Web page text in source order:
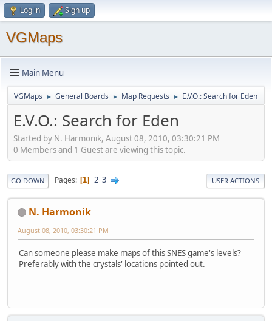
Log in Sign up
VGMaps
Main Menu
VGMaps ► General Boards ► Map Requests ► E.V.O.: Search for Eden
E.V.O.: Search for Eden
Started by N. Harmonik, August 08, 2010, 03:30:21 PM
0 Members and 1 Guest are viewing this topic.
GO DOWN Pages 1 2 3 USER ACTIONS
N. Harmonik
August 08, 2010, 03:30:21 PM
Can someone please make maps of this SNES game's levels?
Preferably with the crystals' locations pointed out.